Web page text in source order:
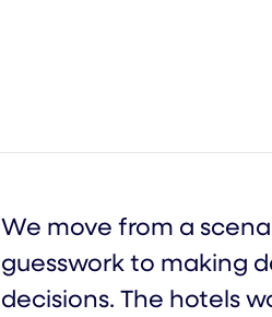
We move from a
guesswork to making
decisions. The hotels